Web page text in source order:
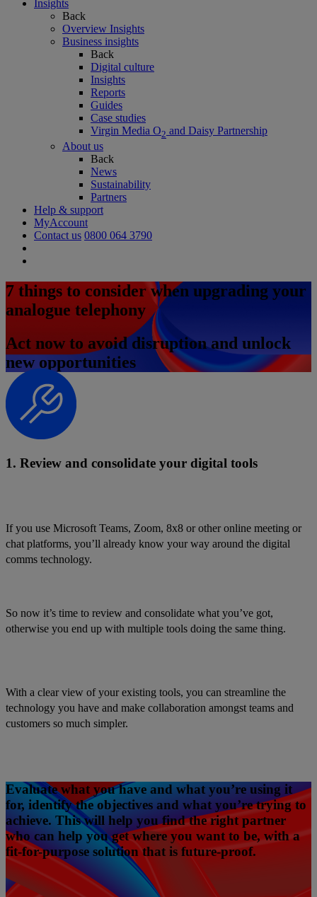
Insights
Back
Overview Insights
Business insights
Back
Digital culture
Insights
Reports
Guides
Case studies
Virgin Media O2 and Daisy Partnership
About us
Back
News
Sustainability
Partners
Help & support
MyAccount
Contact us 0800 064 3790
7 things to consider when upgrading your
analogue telephony
Act now to avoid disruption and unlock
new opportunities
1. Review and consolidate your digital tools
If you use Microsoft Teams, Zoom, 8x8 or other online meeting or
chat platforms, you’ll already know your way around the digital
comms technology.
So now it’s time to review and consolidate what you’ve got,
otherwise you end up with multiple tools doing the same thing.
With a clear view of your existing tools, you can streamline the
technology you have and make collaboration amongst teams and
customers so much simpler.
Evaluate what you have and what you’re using it
for, identify the objectives and what you’re trying to
achieve. This will help you find the right partner
who can help you get where you want to be, with a
fit-for-purpose solution that is future-proof.